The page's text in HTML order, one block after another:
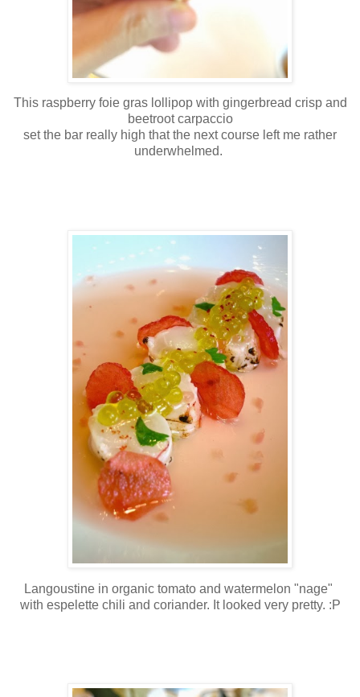
This raspberry foie gras lollipop with gingerbread crisp and
beetroot carpaccio
set the bar really high that the next course left me rather
underwhelmed.
Langoustine in organic tomato and watermelon "nage"
with espelette chili and coriander. It looked very pretty. :P